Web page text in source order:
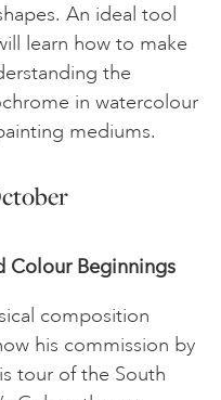
An ideal tool
learn how to make
the
in watercolour
mediums.
expires 25th October
Colour Beginnings
composition
his commission by
tour of the South